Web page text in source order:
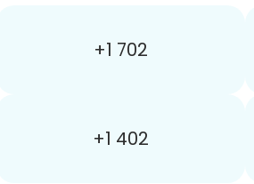
+1 702
+1 402